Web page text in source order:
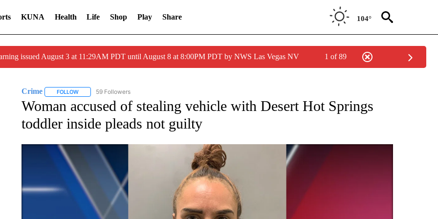
KUNA Health Life Shop Play Share 104°
issued August 3 at 11:29AM PDT until August 8 at 8:00PM PDT by NWS Las Vegas NV 1 of 89
Crime FOLLOWFOLLOW "CRIME" TO RECEIVE NOTIFICATIONS ABOUT NEW PAGES ON "CRIME".
59 Followers
Woman accused of stealing vehicle with Desert Hot Springs
toddler inside pleads not guilty